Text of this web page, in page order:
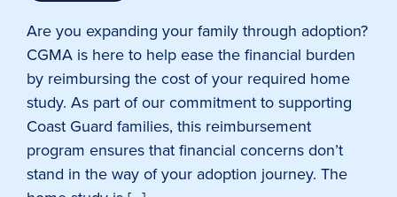
Are you expanding your family through adoption?
CGMA is here to help ease the financial burden
by reimbursing the cost of your required home
study. As part of our commitment to supporting
Coast Guard families, this reimbursement
program ensures that financial concerns don’t
stand in the way of your adoption journey. The